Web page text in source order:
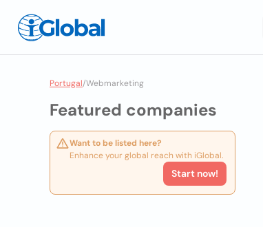
Portugal/Webmarketing
Featured companies
Want to be listed here?
Enhance your global reach with iGlobal.
Start now!